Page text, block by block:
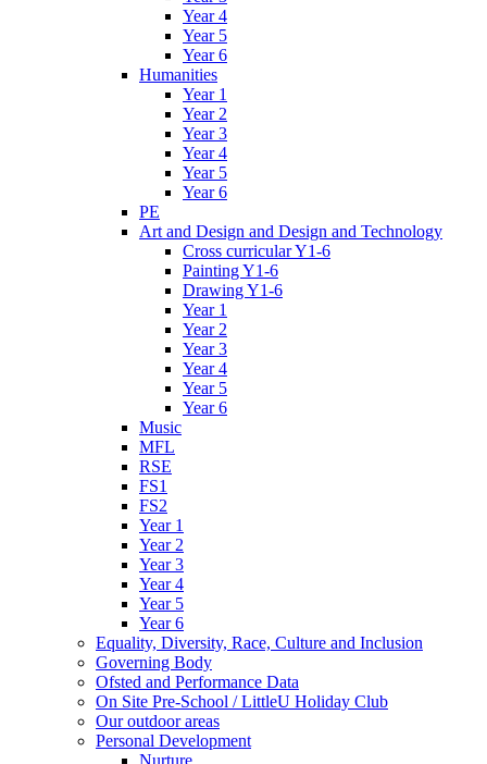
Year 4
Year 5
Year 6
Humanities
Year 1
Year 2
Year 3
Year 4
Year 5
Year 6
PE
Art and Design and Design and Technology
Cross curricular Y1-6
Painting Y1-6
Drawing Y1-6
Year 1
Year 2
Year 3
Year 4
Year 5
Year 6
Music
MFL
RSE
FS1
FS2
Year 1
Year 2
Year 3
Year 4
Year 5
Year 6
Equality, Diversity, Race, Culture and Inclusion
Governing Body
Ofsted and Performance Data
On Site Pre-School / LittleU Holiday Club
Our outdoor areas
Personal Development
Nurture